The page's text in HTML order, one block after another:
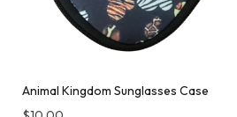
Animal Kingdom Sunglasses Case